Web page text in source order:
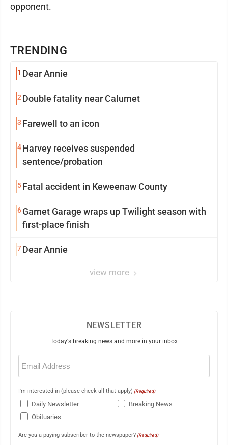
TRENDING
1 Dear Annie
2 Double fatality near Calumet
3 Farewell to an icon
4Harvey receives suspended
sentence/probation
5Fatal accident in Keweenaw County
6Garnet Garage wraps up Twilight season with
first-place finish
7Dear Annie
view more
opponent.
NEWSLETTER
Today's breaking news and more in your inbox
Email
(Required)
I'm interested in (please check all that apply) (Required)
Daily Newsletter
Breaking News
Obituaries
Are you a paying subscriber to the newspaper? (Required)